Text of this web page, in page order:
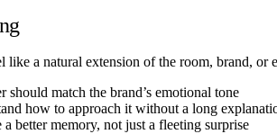
like a natural extension of the room, brand,
match the brand’s emotional tone
how to approach it without a long
better memory, not just a fleeting surprise